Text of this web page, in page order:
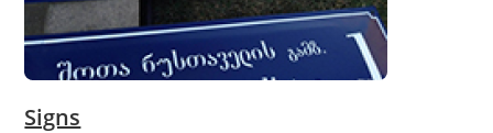
Signs